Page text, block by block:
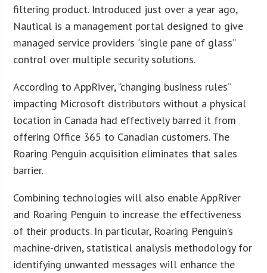
filtering product. Introduced just over a year ago,
Nautical is a management portal designed to give
managed service providers “single pane of glass”
control over multiple security solutions.
According to AppRiver, “changing business rules”
impacting Microsoft distributors without a physical
location in Canada had effectively barred it from
offering Office 365 to Canadian customers. The
Roaring Penguin acquisition eliminates that sales
barrier.
Combining technologies will also enable AppRiver
and Roaring Penguin to increase the effectiveness
of their products. In particular, Roaring Penguin’s
machine-driven, statistical analysis methodology for
identifying unwanted messages will enhance the